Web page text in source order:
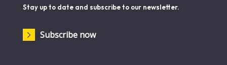
Stay up to date and subscribe to our newsletter.
Subscribe now